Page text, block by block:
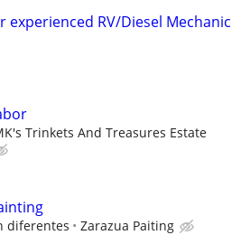
experienced RV/Diesel Mechanic
Trinkets And Treasures Estate
diferentes Zarazua Paiting